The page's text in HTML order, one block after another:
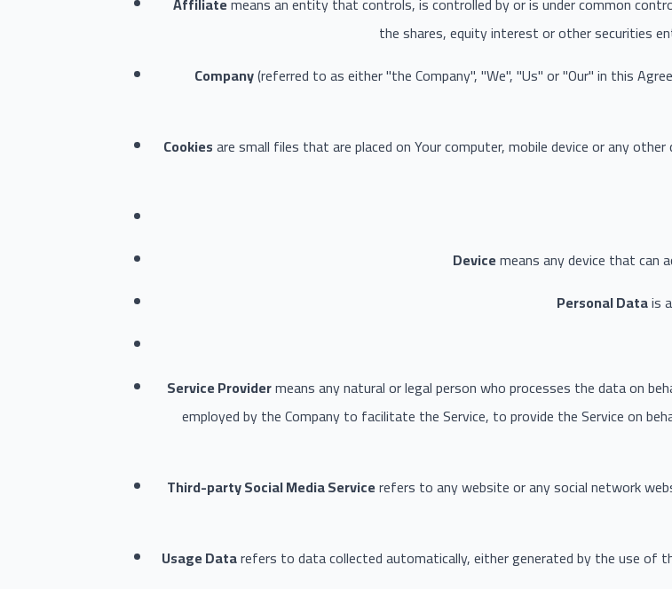
the shares, equity interest or other securities
Company(referred to as either "the Company", "We", "Us" or "Our" in this
Cookiesare small files that are placed on Your computer, mobile device or any
Devicemeans any device that can
Personal Datais
Service Providermeans any natural or legal person who processes the data on
employed by the Company to facilitate the Service, to provide the Service on
Third-party Social Media Servicerefers to any website or any social network
Usage Datarefers to data collected automatically, either generated by the use of